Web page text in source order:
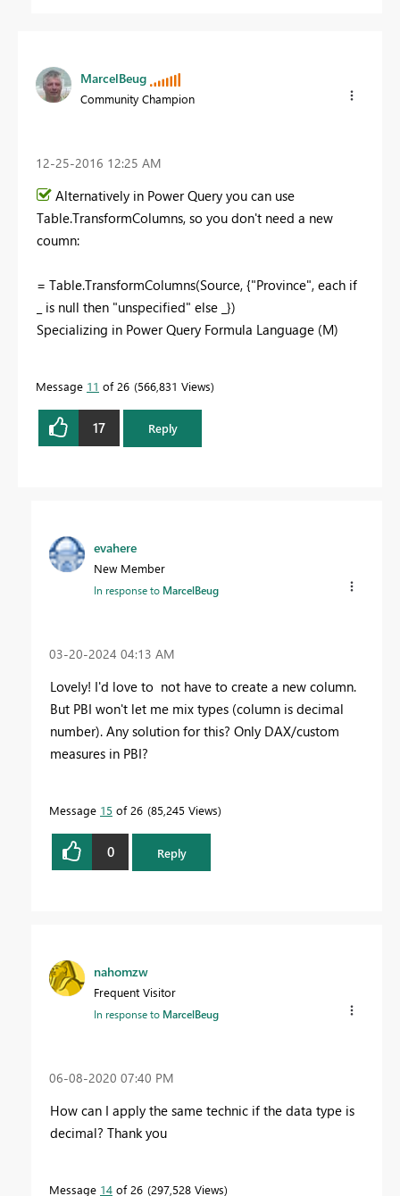
MarcelBeug
Community Champion
‎12-25-2016 12:25 AM
Alternatively in Power Query you can use
Table.TransformColumns, so you don't need a new
coumn:
= Table.TransformColumns(Source, {"Province", each if
_ is null then "unspecified" else _})
Specializing in Power Query Formula Language (M)
Message 11 of 26 566,831 Views
17 Reply
evahere
New Member
In response to MarcelBeug
‎03-20-2024 04:13 AM
Lovely! I'd love to not have to create a new column.
But PBI won't let me mix types (column is decimal
number). Any solution for this? Only DAX/custom
measures in PBI?
Message 15 of 26 85,245 Views
0 Reply
nahomzw
Frequent Visitor
In response to MarcelBeug
‎06-08-2020 07:40 PM
How can I apply the same technic if the data type is
decimal? Thank you
Message 14 of 26 297,528 Views